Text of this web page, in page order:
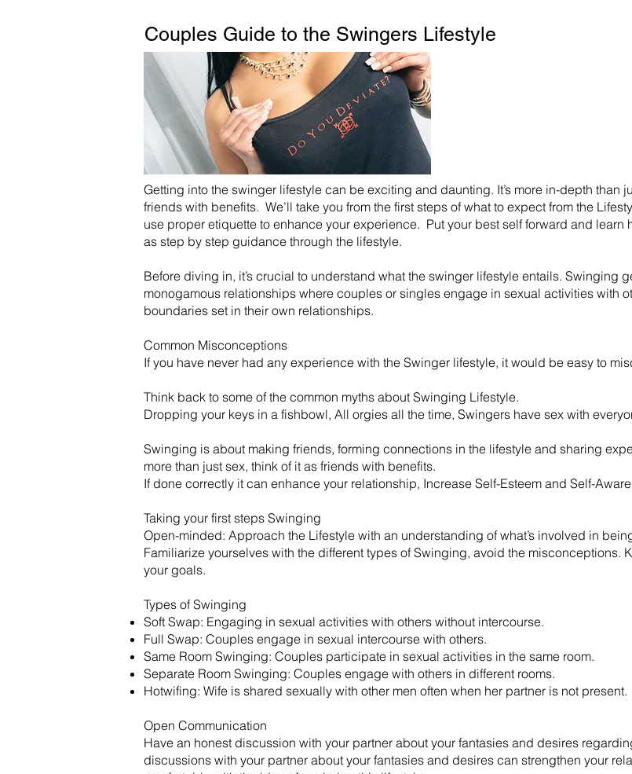
Couples Guide to the Swingers Lifestyle
Getting into the swinger lifestyle can be exciting and daunting. It’s more in-depth than
friends with benefits. We’ll take you from the first steps of what to expect from the
use proper etiquette to enhance your experience. Put your best self forward and
as step by step guidance through the lifestyle.
Before diving in, it’s crucial to understand what the swinger lifestyle entails. Swinging
monogamous relationships where couples or singles engage in sexual activities with
boundaries set in their own relationships.
Common Misconceptions
If you have never had any experience with the Swinger lifestyle, it would be easy to
Think back to some of the common myths about Swinging Lifestyle.
Dropping your keys in a fishbowl, All orgies all the time, Swingers have sex with
​Swinging is about making friends, forming connections in the lifestyle and sharing
more than just sex, think of it as friends with benefits.
​If done correctly it can enhance your relationship, Increase Self-Esteem and Self-
Taking your first steps Swinging
Open-minded: Approach the Lifestyle with an understanding of what’s involved in
Familiarize yourselves with the different types of Swinging, avoid the misconceptions.
your goals.
​Types of Swinging
Soft Swap: Engaging in sexual activities with others without intercourse.
Full Swap: Couples engage in sexual intercourse with others.
Same Room Swinging: Couples participate in sexual activities in the same room.
Separate Room Swinging: Couples engage with others in different rooms.
Hotwifing: Wife is shared sexually with other men often when her partner is not present.
Open Communication
Have an honest discussion with your partner about your fantasies and desires
discussions with your partner about your fantasies and desires can strengthen your